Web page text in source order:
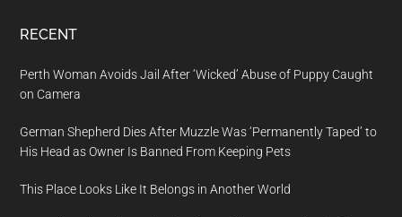
RECENT
Perth Woman Avoids Jail After ‘Wicked’ Abuse of Puppy Caught
on Camera
German Shepherd Dies After Muzzle Was ‘Permanently Taped’ to
His Head as Owner Is Banned From Keeping Pets
This Place Looks Like It Belongs in Another World